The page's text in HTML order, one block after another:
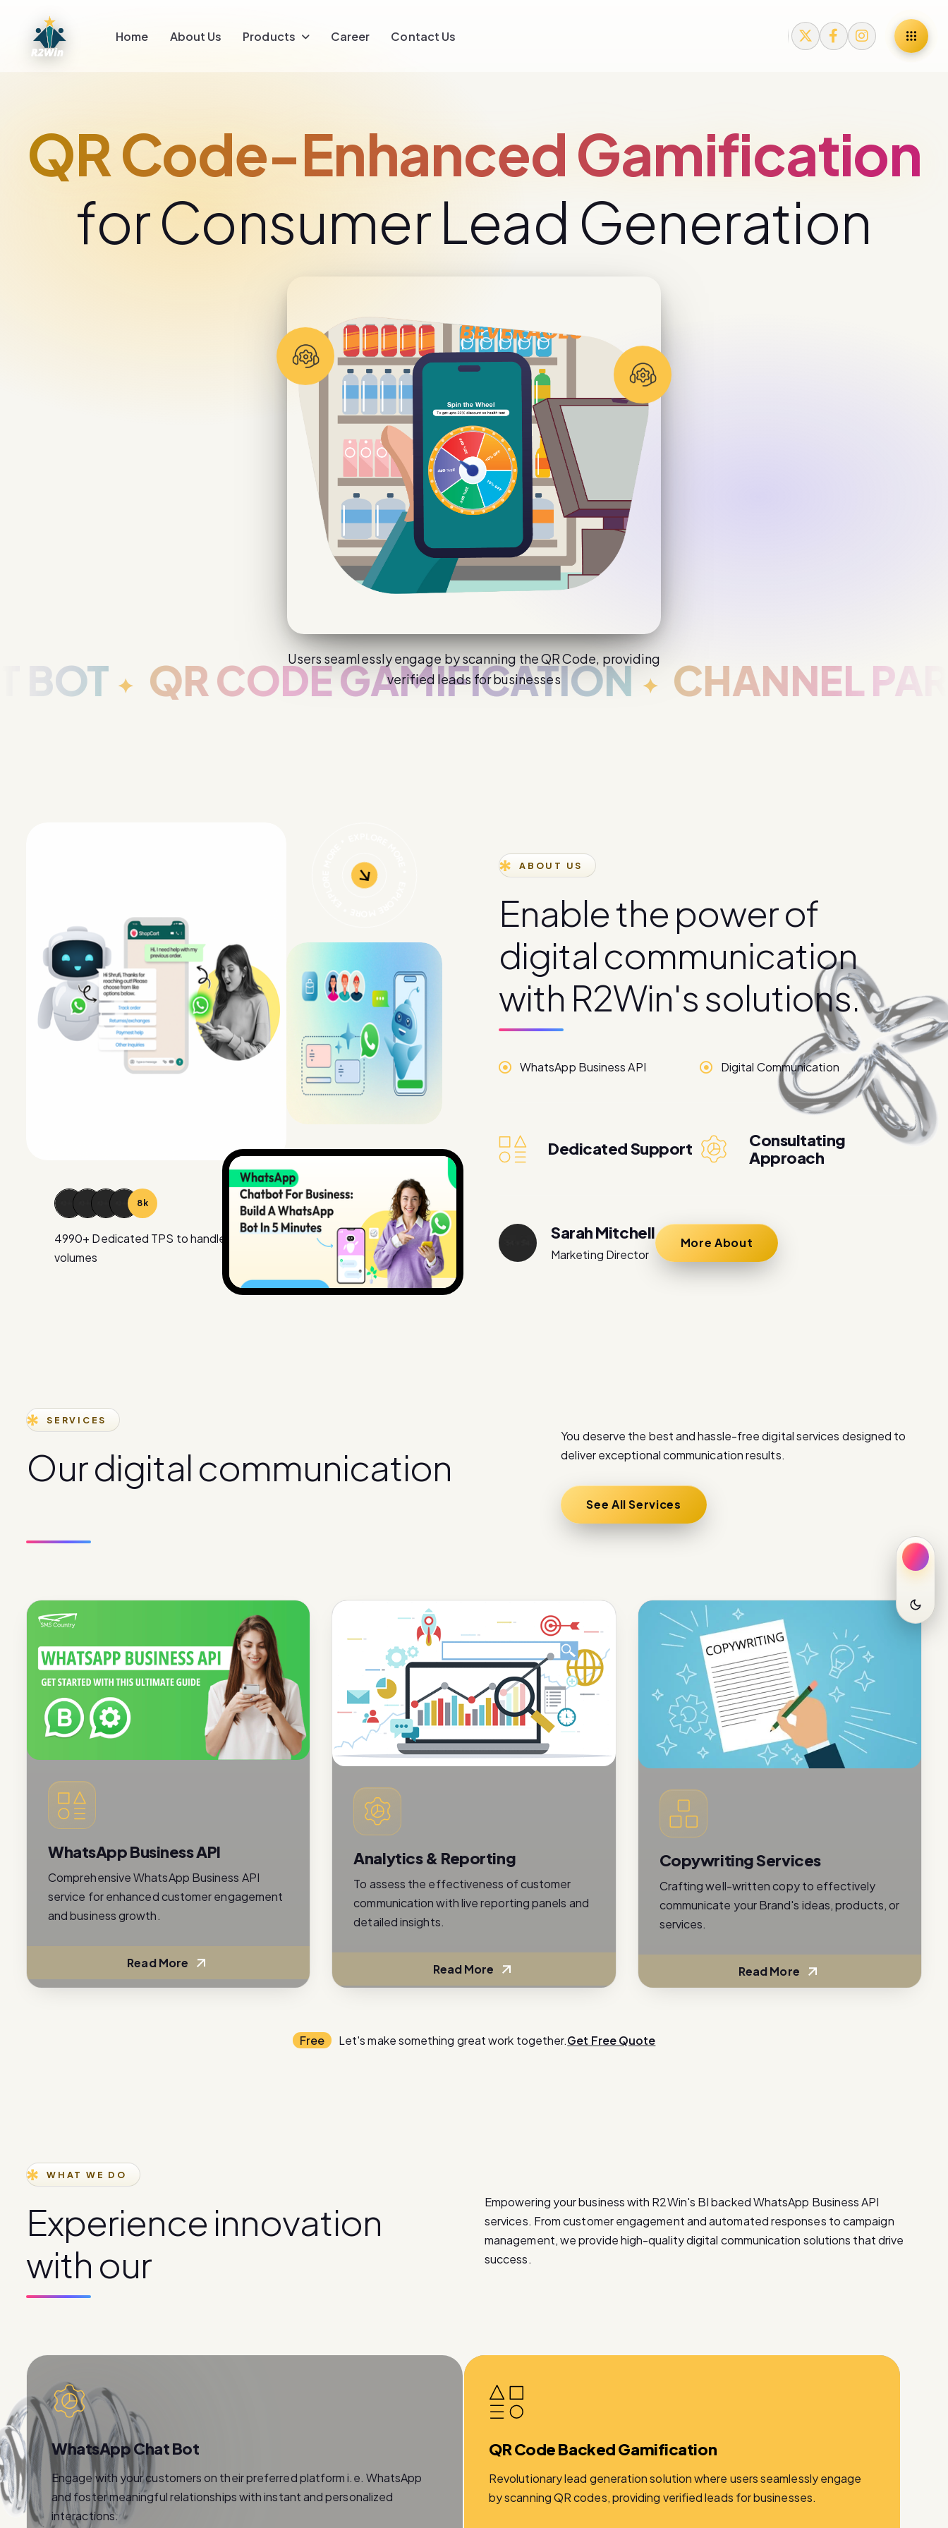
Home About Us Products Career Contact Us
QR Code-Enhanced Gamification
for Consumer Lead Generation
Users seamlessly engage by scanning the QR Code, providing
verified leads for businesses
QR CODE GAMIFICATION CHANNEL
15 k
4990+ Dedicated TPS to handle large
volumes
ABOUT US
Enablethe powerof
digitalcommunication
with R2Win'ssolutions.
WhatsApp Business API Digital Communication
Dedicated Support
Consultating
Approach
Sarah Mitchell
Marketing Director
More About
SERVICES
Ourdigitalcommunication
You deserve the best and hassle-free digital services designed to
deliver exceptional communication results.
See All Services
WhatsApp Business API
Comprehensive WhatsApp Business API
service for enhanced customer engagement
and business growth.
Read More
Analytics & Reporting
To assess the effectiveness of customer
communication with live reporting panels and
detailed insights.
Read More
Copywriting Services
Crafting well-written copy to effectively
communicate your Brand's ideas, products, or
services.
Read More
Free Let's make something great work together.Get Free Quote
WHAT WE DO
Experience innovation
with our
Empowering your business with R2Win's BI backed WhatsApp Business API
services. From customer engagement and automated responses to campaign
management, we provide high-quality digital communication solutions that drive
success.
WhatsApp Chat Bot
Engage with your customers on their preferred platform i.e. WhatsApp
and foster meaningful relationships with instant and personalized
interactions.
QR Code Backed Gamification
Revolutionary lead generation solution where users seamlessly engage
by scanning QR codes, providing verified leads for businesses.